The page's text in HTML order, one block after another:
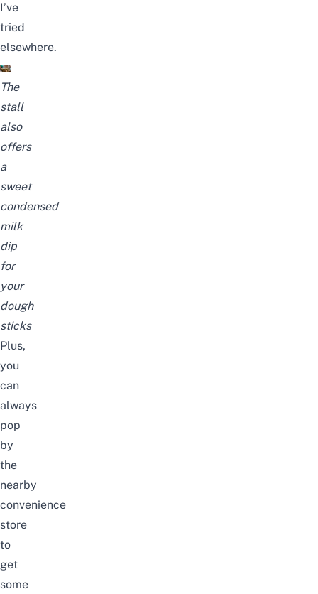
I’ve
tried
elsewhere.
The
stall
also
offers
a
sweet
condensed
milk
dip
for
your
dough
sticks
Plus,
you
can
always
pop
by
the
nearby
convenience
store
to
get
some